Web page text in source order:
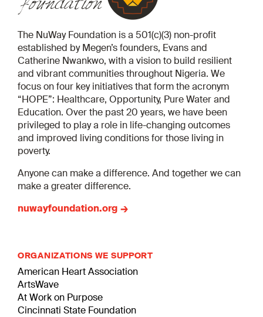
The NuWay Foundation is a 501(c)(3) non-profit
established by Megen’s founders, Evans and
Catherine Nwankwo, with a vision to build resilient
and vibrant communities throughout Nigeria. We
focus on four key initiatives that form the acronym
“HOPE”: Healthcare, Opportunity, Pure Water and
Education. Over the past 20 years, we have been
privileged to play a role in life-changing outcomes
and improved living conditions for those living in
poverty.
Anyone can make a difference. And together we can
make a greater difference.
nuwayfoundation.org
ORGANIZATIONS WE SUPPORT
American Heart Association
ArtsWave
At Work on Purpose
Cincinnati State Foundation